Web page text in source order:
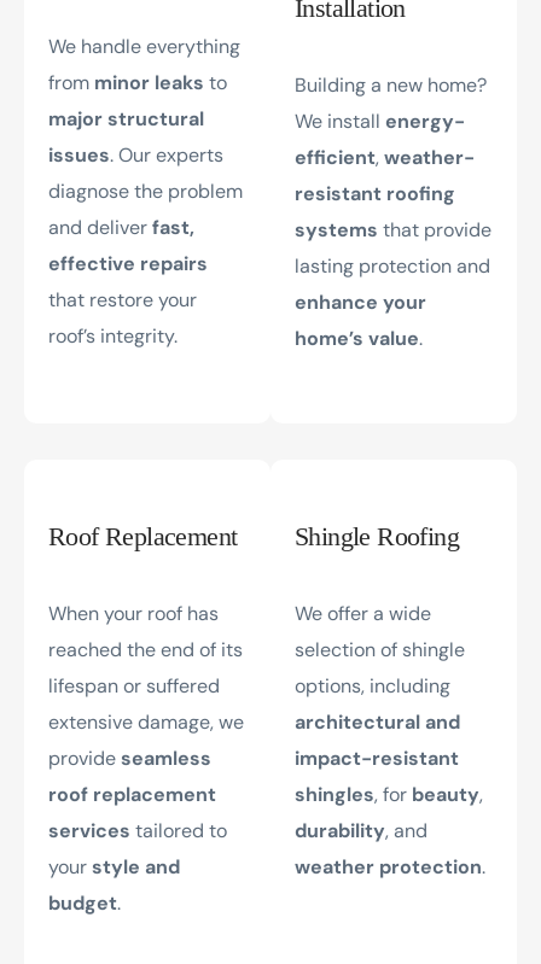
We handle everything
from minor leaks to
major structural
issues. Our experts
diagnose the problem
and deliverfast,
effective repairs
that restore your
roof’s integrity.
Installation
Building a new home?
We install energy-
efficient,weather-
resistant roofing
systems that provide
lasting protection and
enhance your
home’s value.
Roof Replacement
When your roof has
reached the end of its
lifespan or suffered
extensive damage, we
provideseamless
roof replacement
services tailored to
yourstyle and
budget.
Shingle Roofing
We offer a wide
selection of shingle
options, including
architectural and
impact-resistant
shingles, for beauty,
durability, and
weather protection.